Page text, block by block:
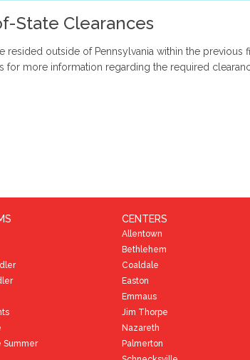
State Clearances
resided outside of Pennsylvania within the
for more information regarding the required
Summer
CENTERS
Allentown
Bethlehem
Coaldale
Easton
Emmaus
Jim Thorpe
Nazareth
Palmerton